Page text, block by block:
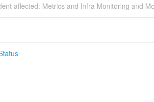
affected: Metrics and Infra Monitoring and